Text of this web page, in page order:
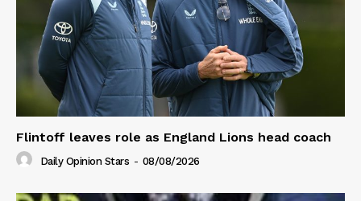
Flintoff leaves role as England Lions head coach
Daily Opinion Stars - 08/08/2026